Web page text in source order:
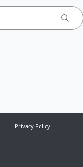
Privacy Policy